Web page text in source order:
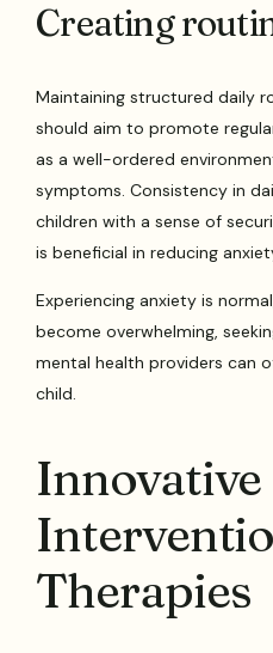
Creating
Maintaining structured daily
should aim to promote
as a well-ordered
symptoms. Consistency in
children with a sense of
is beneficial in reducing
Experiencing anxiety is
become overwhelming,
mental health providers can
child.
Innovative
Therapies